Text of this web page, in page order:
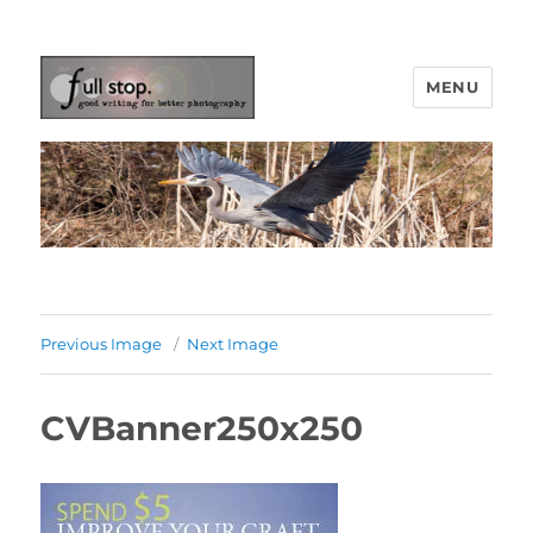
Picturing Change
MENU
Previous Image Next Image
CVBanner250x250